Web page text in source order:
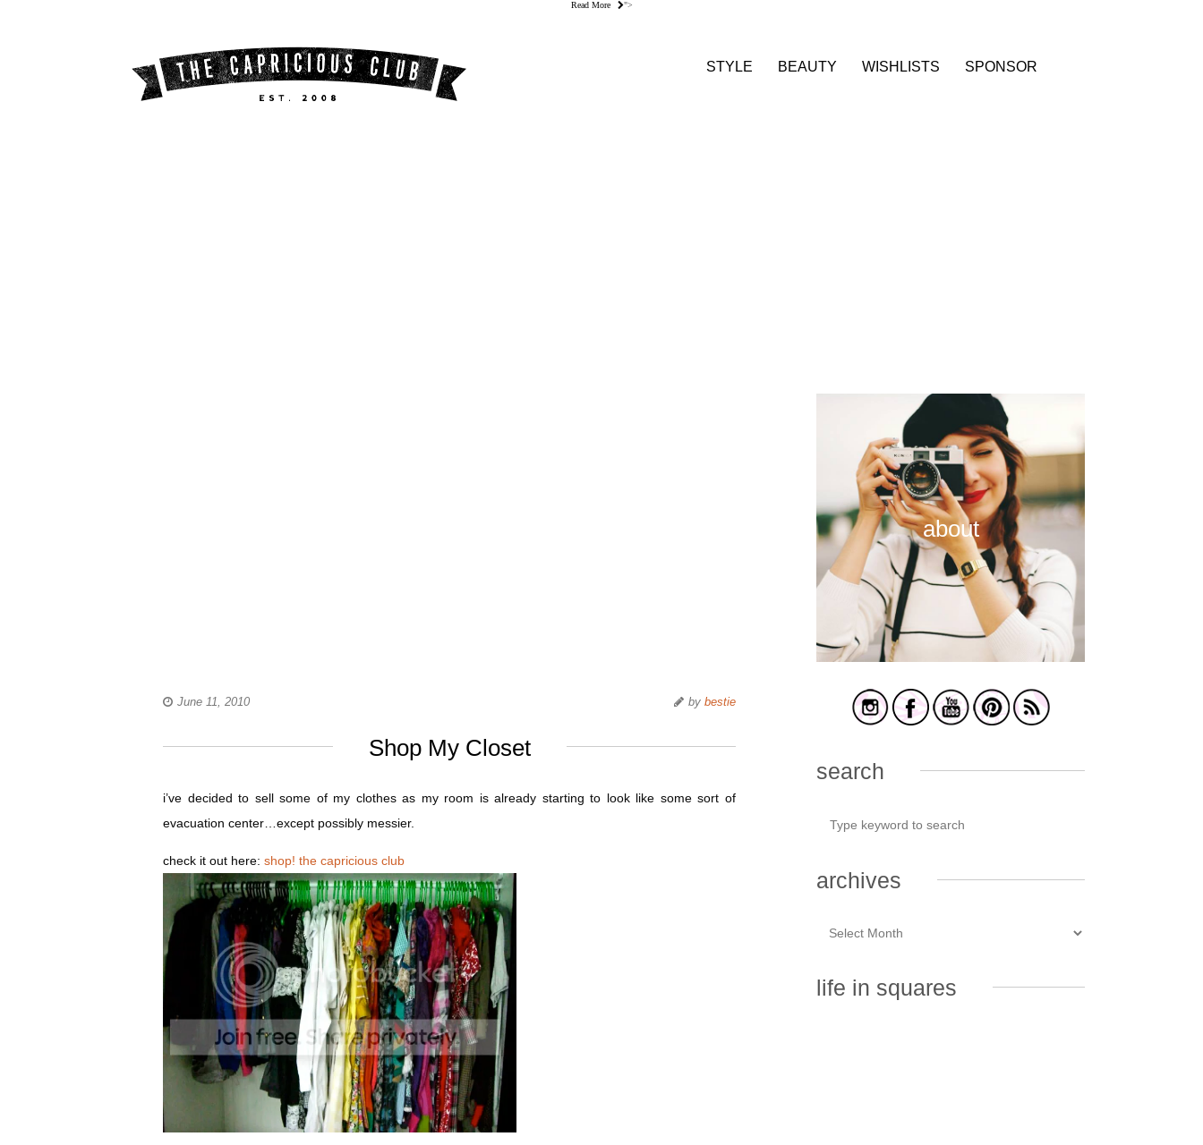
Read More ">
STYLE BEAUTY WISHLISTS SPONSOR
June 11, 2010 by bestie
Shop My Closet
i’ve decided to sell some of my clothes as my room is already starting to look like some sort of
evacuation center…except possibly messier.
check it out here: shop! the capricious club
about
search
archives
life in squares